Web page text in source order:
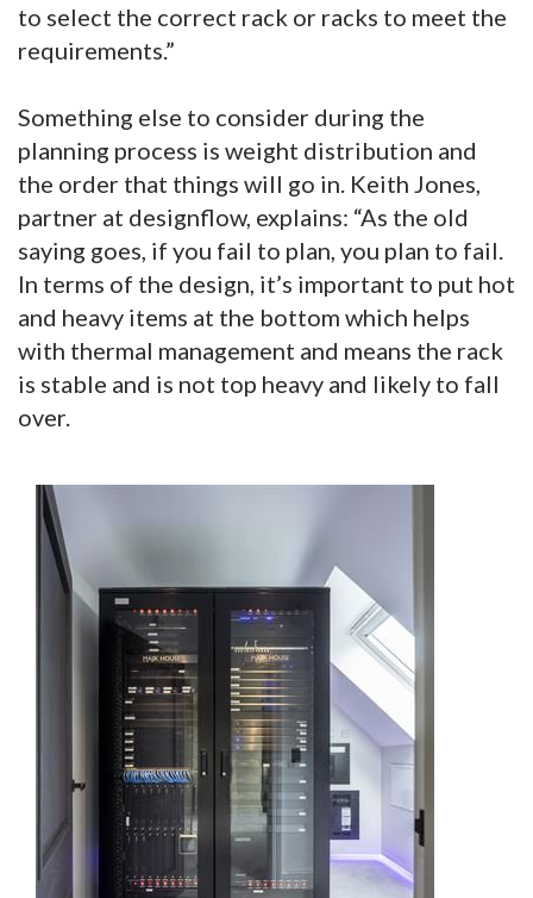
to select the correct rack or racks to meet the
requirements.”
Something else to consider during the
planning process is weight distribution and
the order that things will go in. Keith Jones,
partner at designflow, explains: “As the old
saying goes, if you fail to plan, you plan to fail.
In terms of the design, it’s important to put hot
and heavy items at the bottom which helps
with thermal management and means the rack
is stable and is not top heavy and likely to fall
over.